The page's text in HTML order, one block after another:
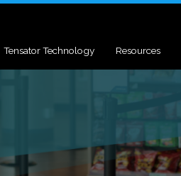
Tensator Technology Resources